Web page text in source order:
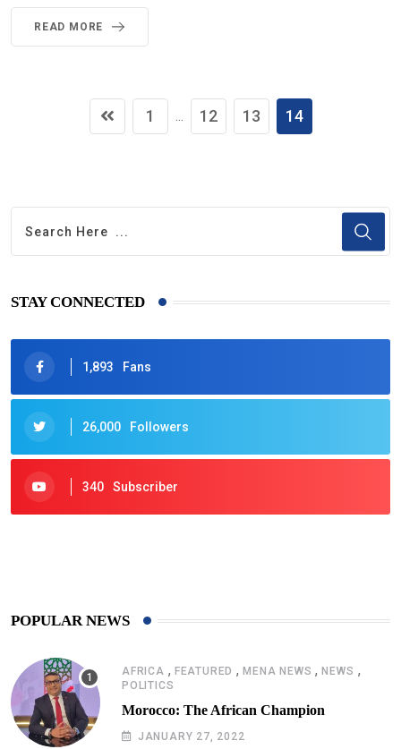
READ MORE
1 ... 12 13 14
STAY CONNECTED
1,893 Fans
26,000 Followers
340 Subscriber
POPULAR NEWS
AFRICA , FEATURED ,MENA NEWS ,NEWS ,
POLITICS
Morocco: The African Champion
JANUARY 27, 2022